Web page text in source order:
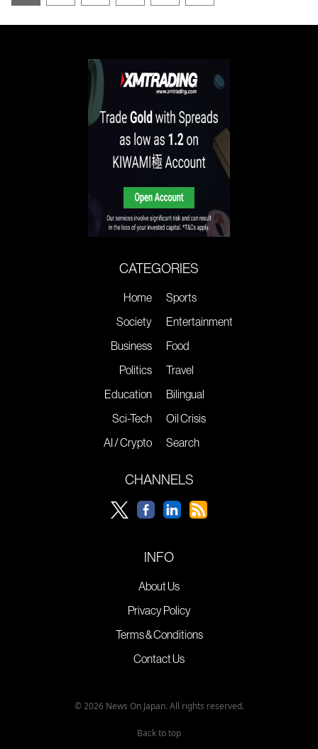
CATEGORIES
Home
Society
Business
Politics
Education
Sci-Tech
AI / Crypto
Sports
Entertainment
Food
Travel
Bilingual
Oil Crisis
Search
CHANNELS
INFO
About Us
Privacy Policy
Terms & Conditions
Contact Us
© 2026 News On Japan. All rights reserved.
Back to top